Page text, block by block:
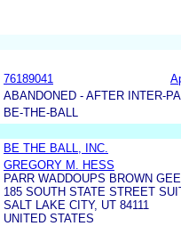
76189041
ABANDONED - AFTER INTER-
BE-THE-BALL
BE THE BALL, INC.
GREGORY M. HESS
PARR WADDOUPS BROWN
185 SOUTH STATE STREET
SALT LAKE CITY, UT 84111
UNITED STATES